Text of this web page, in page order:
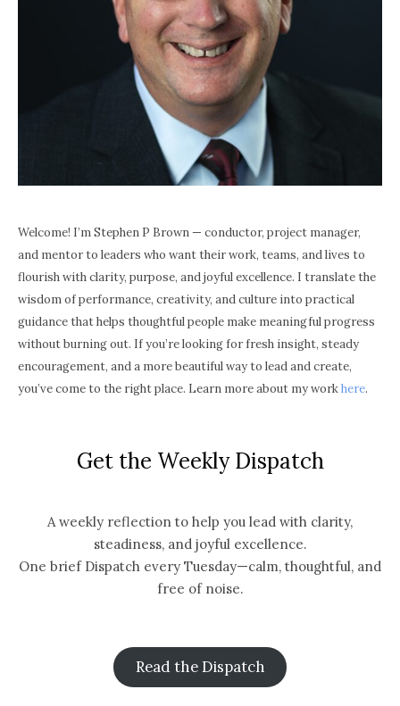
Welcome! I’m Stephen P Brown — conductor, project manager,
and mentor to leaders who want their work, teams, and lives to
flourish with clarity, purpose, and joyful excellence. I translate the
wisdom of performance, creativity, and culture into practical
guidance that helps thoughtful people make meaningful progress
without burning out. If you’re looking for fresh insight, steady
encouragement, and a more beautiful way to lead and create,
you’ve come to the right place. Learn more about my workhere.
Get the Weekly Dispatch
A weekly reflection to help you lead with clarity,
steadiness, and joyful excellence.
One brief Dispatch every Tuesday—calm, thoughtful, and
free of noise.
Read the Dispatch